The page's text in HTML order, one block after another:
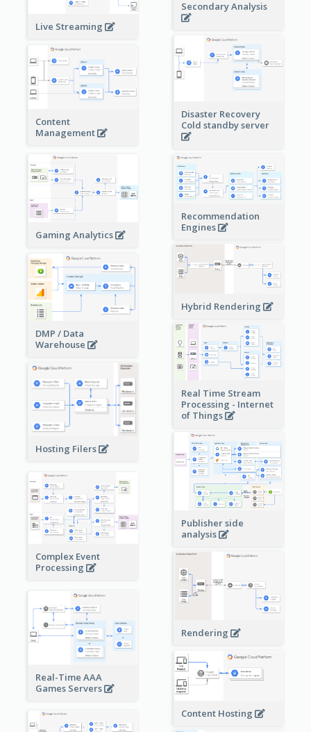
Secondary Analysis
Live Streaming
Disaster Recovery
Cold standby server
Content
Management
Gaming Analytics
Recommendation
Engines
Hybrid Rendering
DMP / Data
Warehouse
Real Time Stream
Processing - Internet
of Things
Hosting Filers
Publisher side
analysis
Complex Event
Processing
Rendering
Real-Time AAA
Games Servers
Content Hosting